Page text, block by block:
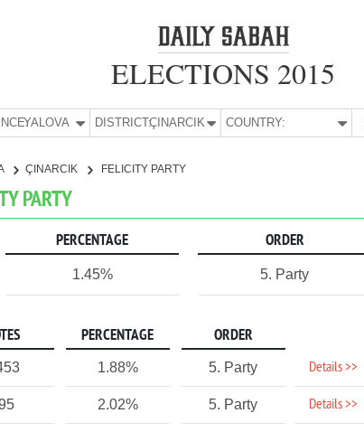
ELECTIONS 2015
YALOVA DISTRICT:ÇINARCIK COUNTRY:
ÇINARCIK FELICITY PARTY
PARTY
PERCENTAGE ORDER
1.45% 5. Party
PERCENTAGE ORDER
1.88% 5. Party Details >>
2.02% 5. Party Details >>